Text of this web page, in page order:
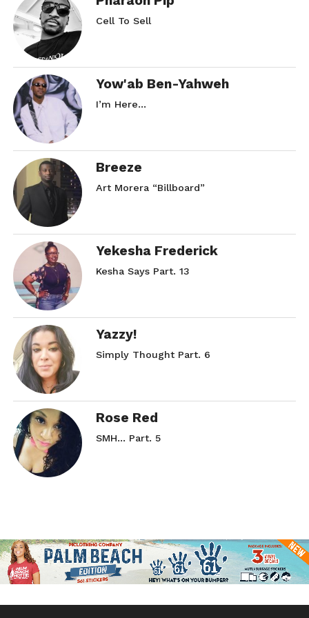
Cell To Sell
Yow'ab Ben-Yahweh
I’m Here…
Breeze
Art Morera “Billboard”
Yekesha Frederick
Kesha Says Part. 13
Yazzy!
Simply Thought Part. 6
Rose Red
SMH… Part. 5